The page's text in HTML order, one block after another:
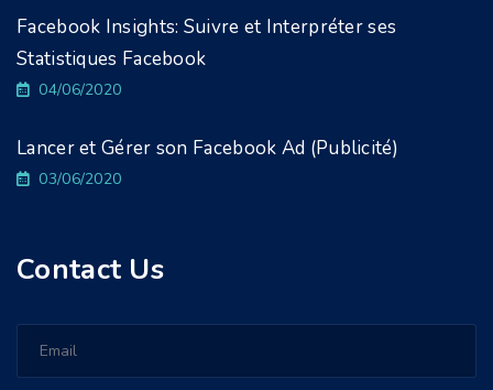
Facebook Insights: Suivre et Interpréter ses
Statistiques Facebook
04/06/2020
Lancer et Gérer son Facebook Ad (Publicité)
03/06/2020
Contact Us